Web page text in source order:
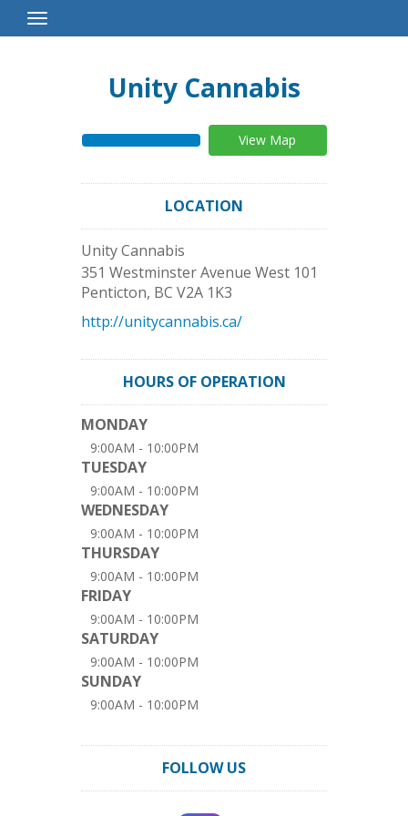
Toggle
Navigation
Unity Cannabis
View Map
LOCATION
Unity Cannabis
351 Westminster Avenue West 101
Penticton, BC V2A 1K3
http://unitycannabis.ca/
HOURS OF OPERATION
MONDAY
9:00AM - 10:00PM
TUESDAY
9:00AM - 10:00PM
WEDNESDAY
9:00AM - 10:00PM
THURSDAY
9:00AM - 10:00PM
FRIDAY
9:00AM - 10:00PM
SATURDAY
9:00AM - 10:00PM
SUNDAY
9:00AM - 10:00PM
FOLLOW US